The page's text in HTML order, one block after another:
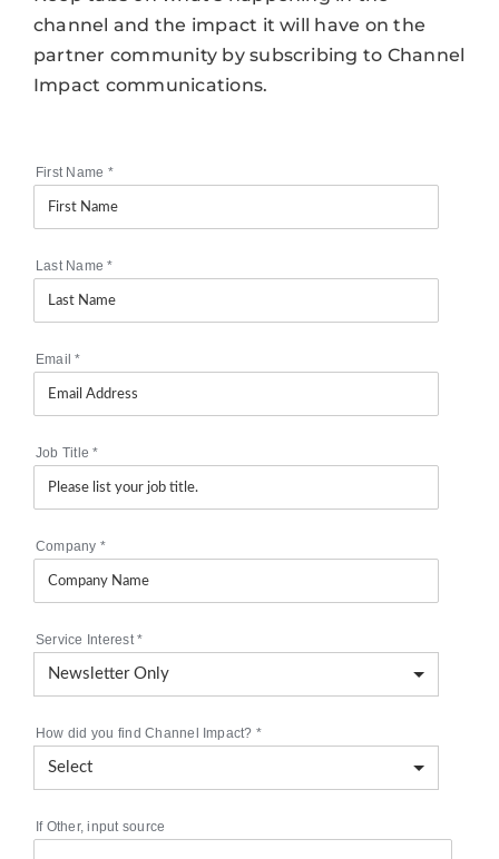
channel and the impact it will have on the
partner community by subscribing to Channel
Impact communications.
First Name *
Last Name*
Email*
Job Title*
Company *
Service Interest*
How did you find Channel Impact? *
If Other, input source